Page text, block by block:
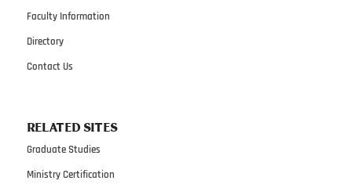
Faculty Information
Directory
Contact Us
RELATED SITES
Graduate Studies
Ministry Certification